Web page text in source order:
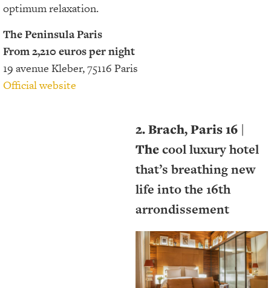
optimum relaxation.
The Peninsula Paris
From 2,210 euros per night
19 avenue Kleber, 75116 Paris
Official website
2. Brach, Paris 16 |
Thecool luxury hotel
that’s breathing new
life into the 16th
arrondissement